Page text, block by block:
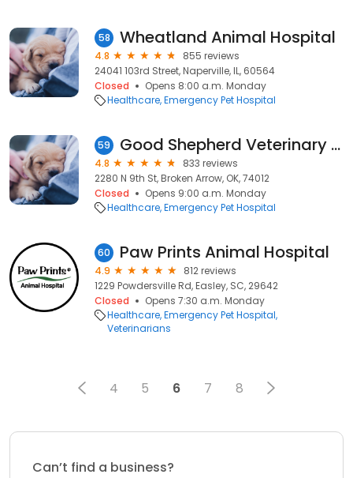
58 Wheatland Animal Hospital
4.8
855 reviews
24041 103rd Street, Naperville, IL, 60564
Closed
Opens 8:00 a.m. Monday
Healthcare Emergency Pet Hospital
59 Good Shepherd Veterinary Hospital
4.8
833 reviews
2280 N 9th St, Broken Arrow, OK, 74012
Closed
Opens 9:00 a.m. Monday
Healthcare Emergency Pet Hospital
60 Paw Prints Animal Hospital
4.9
812 reviews
1229 Powdersville Rd, Easley, SC, 29642
Closed
Opens 7:30 a.m. Monday
Healthcare Emergency Pet Hospital
Veterinarians
4 5 6 7 8
Can’t find a business?